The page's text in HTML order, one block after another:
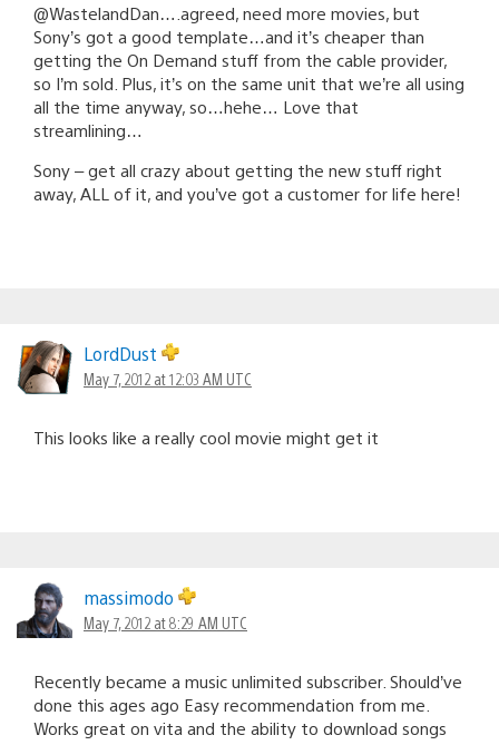
@WastelandDan….agreed, need more movies, but
Sony’s got a good template…and it’s cheaper than
getting the On Demand stuff from the cable provider,
so I’m sold. Plus, it’s on the same unit that we’re all using
all the time anyway, so…hehe… Love that
streamlining…
Sony – get all crazy about getting the new stuff right
away, ALL of it, and you’ve got a customer for life here!
LordDust
May 7, 2012 at 12:03 AM UTC
This looks like a really cool movie might get it
massimodo
May 7, 2012 at 8:29 AM UTC
Recently became a music unlimited subscriber. Should’ve
done this ages ago Easy recommendation from me.
Works great on vita and the ability to download songs